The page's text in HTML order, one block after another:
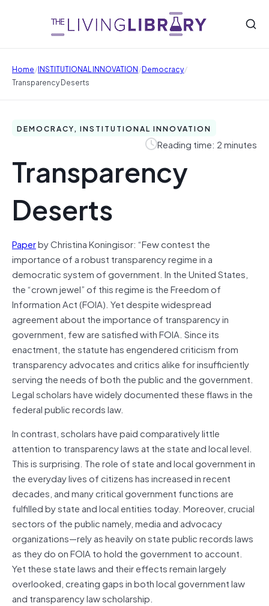
Home/INSTITUTIONAL INNOVATION/Democracy/
Transparency Deserts
DEMOCRACY, INSTITUTIONAL INNOVATION
Reading time: 2 minutes
Transparency
Deserts
Paperby Christina Koningisor: “Few contest the
importance of a robust transparency regime in a
democratic system of government. In the United States,
the “crown jewel” of this regime is the Freedom of
Information Act (FOIA). Yet despite widespread
agreement about the importance of transparency in
government, few are satisfied with FOIA. Since its
enactment, the statute has engendered criticism from
transparency advocates and critics alike for insufficiently
serving the needs of both the public and the government.
Legal scholars have widely documented these flaws in the
federal public records law.
In contrast, scholars have paid comparatively little
attention to transparency laws at the state and local level.
This is surprising. The role of state and local government in
the everyday lives of citizens has increased in recent
decades, and many critical government functions are
fulfilled by state and local entities today. Moreover, crucial
sectors of the public namely, media and advocacy
organizations—rely as heavily on state public records laws
as they do on FOIA to hold the government to account.
Yet these state laws and their effects remain largely
overlooked, creating gaps in both local government law
and transparency law scholarship.